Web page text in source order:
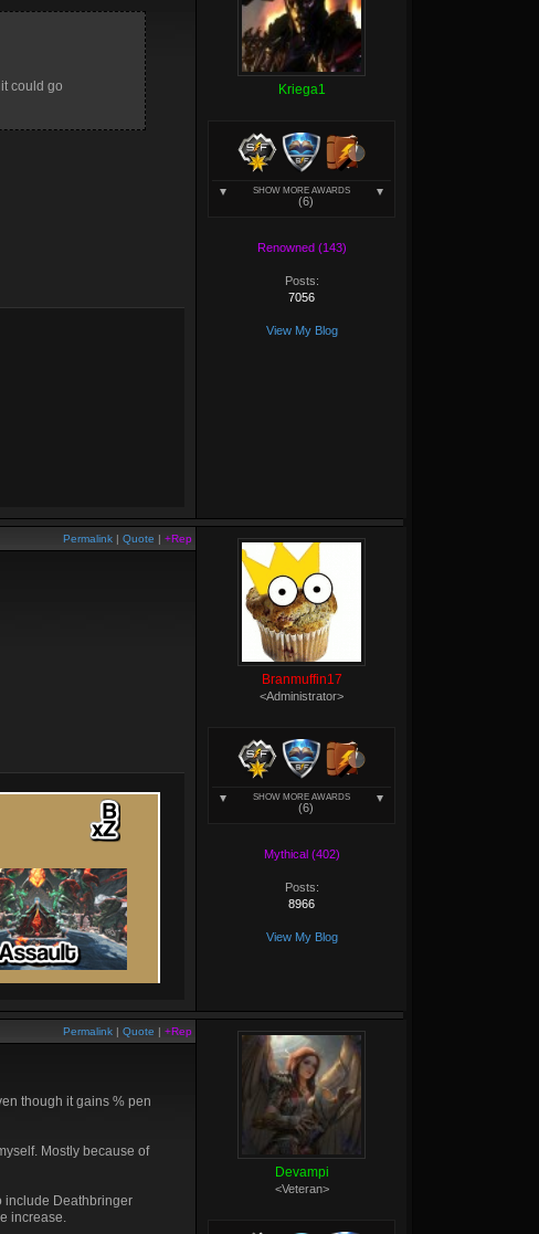
could go
Kriega1
SHOW MORE AWARDS
(6)
Renowned (143)
Posts:
7056
View My Blog
Permalink | Quote | +Rep
Branmuffin17
<Administrator>
SHOW MORE AWARDS
(6)
Mythical (402)
Posts:
8966
View My Blog
Permalink | Quote | +Rep
though it gains % pen
Mostly because of
include Deathbringer
increase.
Devampi
<Veteran>